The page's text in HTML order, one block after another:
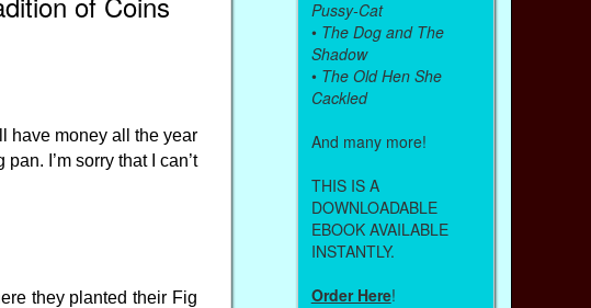
have money all the year
I’m sorry that I can’t
they planted their Fig
Pussy-Cat
• The Dog and The
Shadow
• The Old Hen She
Cackled
And many more!
THIS IS A
DOWNLOADABLE
EBOOK AVAILABLE
INSTANTLY.
Order Here!